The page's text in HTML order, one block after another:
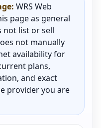
WRS Web
page as general
not list or sell
not manually
availability for
plans,
and exact
provider you are